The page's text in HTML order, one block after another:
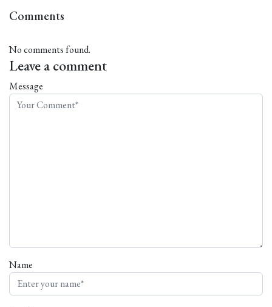
Comments
No comments found.
Leave a comment
Message
Name